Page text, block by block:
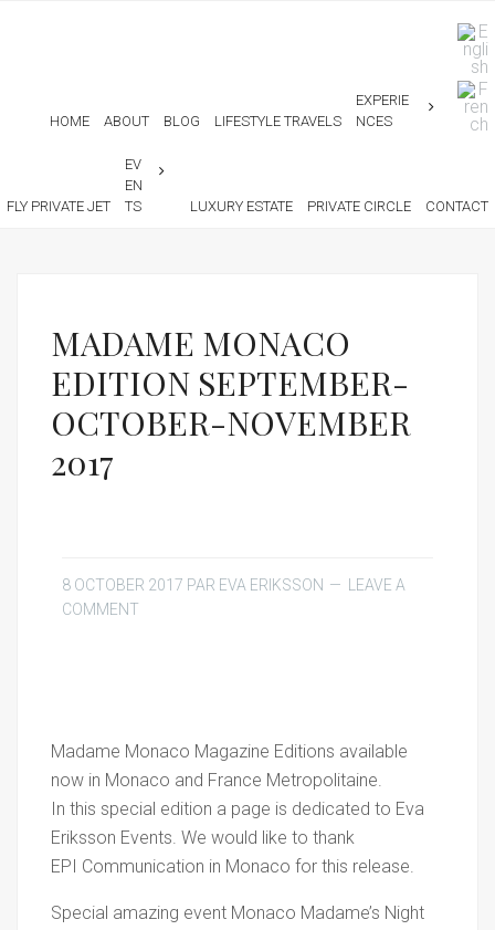
HOME ABOUT BLOG LIFESTYLE TRAVELS
EXPERIE
NCES
FLY PRIVATE JET
EV
EN
TS
LUXURY ESTATE PRIVATE CIRCLE CONTACT
MADAME MONACO
EDITION SEPTEMBER-
OCTOBER-NOVEMBER
2017
8 OCTOBER 2017 PAR EVA ERIKSSON
LEAVE A
COMMENT
Madame Monaco Magazine Editions available
now in Monaco and France Metropolitaine.
In this special edition a page is dedicated to Eva
Eriksson Events. We would like to thank
EPI Communication in Monaco for this release.
Special amazing event Monaco Madame’s Night